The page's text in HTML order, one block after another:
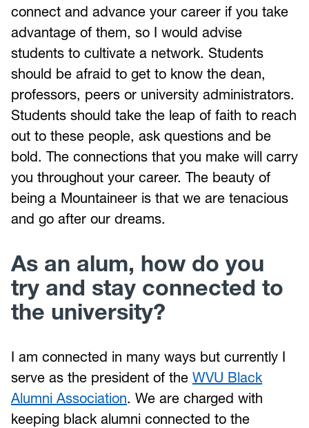
connect and advance your career if you take
advantage of them, so I would advise
students to cultivate a network. Students
should be afraid to get to know the dean,
professors, peers or university administrators.
Students should take the leap of faith to reach
out to these people, ask questions and be
bold. The connections that you make will carry
you throughout your career. The beauty of
being a Mountaineer is that we are tenacious
and go after our dreams.
As an alum, how do you
try and stay connected to
the university?
I am connected in many ways but currently I
serve as the president of the WVU Black
Alumni Association. We are charged with
keeping black alumni connected to the